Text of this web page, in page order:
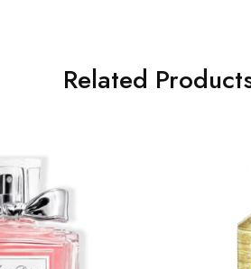
Related